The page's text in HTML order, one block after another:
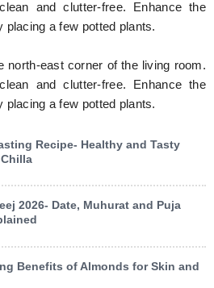
and clutter-free. Enhance the
a few potted plants.
north-east corner of the living room.
and clutter-free. Enhance the
a few potted plants.
Recipe- Healthy and Tasty
2026- Date, Muhurat and Puja
Benefits of Almonds for Skin and